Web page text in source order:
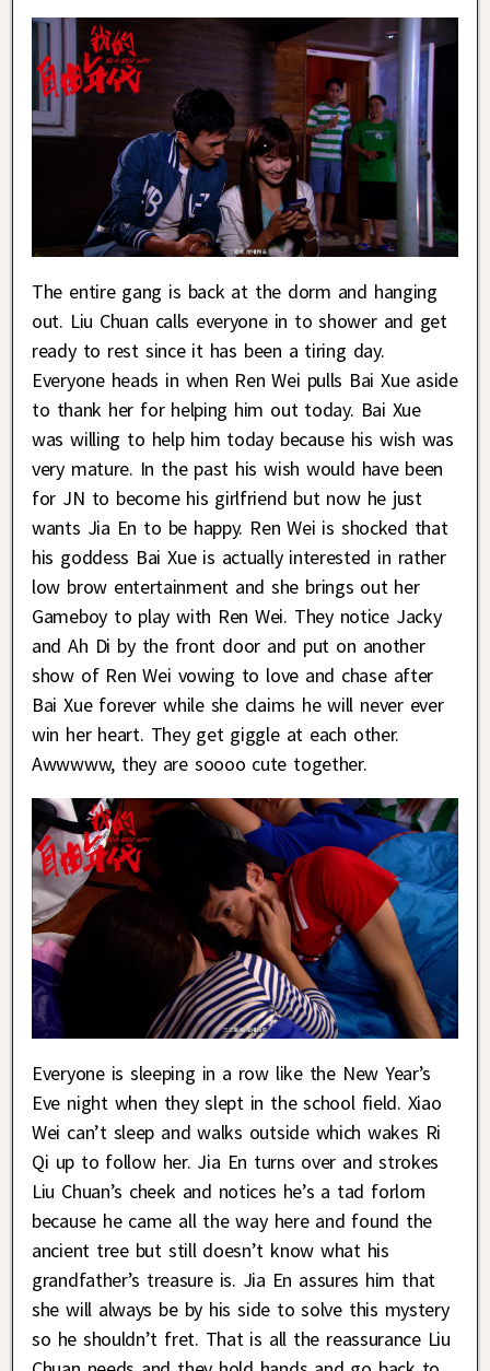
The entire gang is back at the dorm and hanging
out. Liu Chuan calls everyone in to shower and get
ready to rest since it has been a tiring day.
Everyone heads in when Ren Wei pulls Bai Xue aside
to thank her for helping him out today. Bai Xue
was willing to help him today because his wish was
very mature. In the past his wish would have been
for JN to become his girlfriend but now he just
wants Jia En to be happy. Ren Wei is shocked that
his goddess Bai Xue is actually interested in rather
low brow entertainment and she brings out her
Gameboy to play with Ren Wei. They notice Jacky
and Ah Di by the front door and put on another
show of Ren Wei vowing to love and chase after
Bai Xue forever while she claims he will never ever
win her heart. They get giggle at each other.
Awwwww, they are soooo cute together.
Everyone is sleeping in a row like the New Year’s
Eve night when they slept in the school field. Xiao
Wei can’t sleep and walks outside which wakes Ri
Qi up to follow her. Jia En turns over and strokes
Liu Chuan’s cheek and notices he’s a tad forlorn
because he came all the way here and found the
ancient tree but still doesn’t know what his
grandfather’s treasure is. Jia En assures him that
she will always be by his side to solve this mystery
so he shouldn’t fret. That is all the reassurance Liu